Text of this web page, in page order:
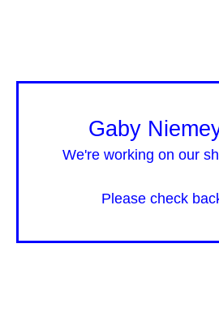
Gaby
We're working on our
Please check